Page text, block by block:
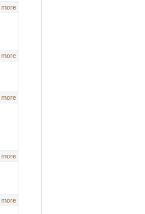
more
more
more
more
more